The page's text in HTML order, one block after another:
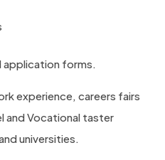
application forms.
experience, careers fairs
and Vocational taster
universities.